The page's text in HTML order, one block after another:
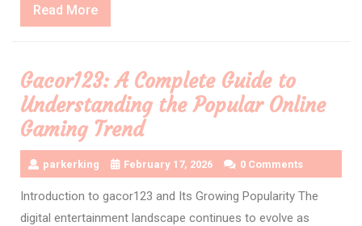
Read MoreRead
More
Gacor123: A Complete Guide to
Understanding the Popular Online
Gaming Trend
parkerking February 17, 2026 0 Comments
Introduction to gacor123 and Its Growing Popularity The
digital entertainment landscape continues to evolve as